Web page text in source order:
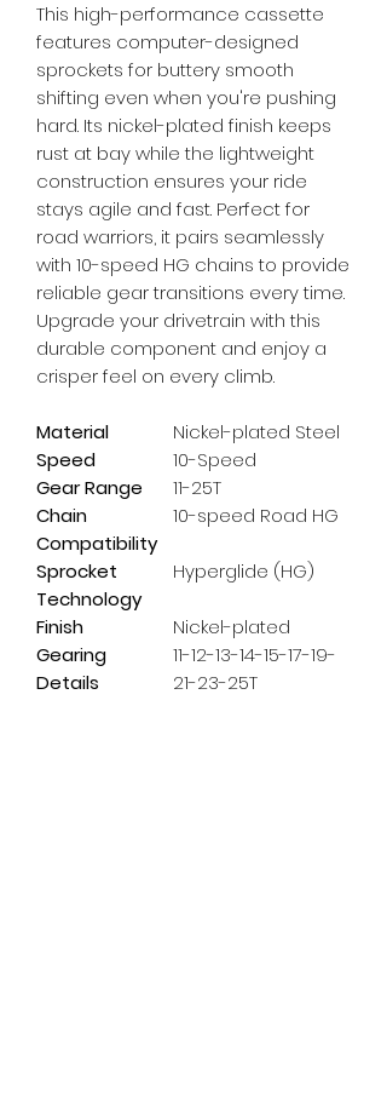
This high-performance cassette
features computer-designed
sprockets for buttery smooth
shifting even when you're pushing
hard. Its nickel-plated finish keeps
rust at bay while the lightweight
construction ensures your ride
stays agile and fast. Perfect for
road warriors, it pairs seamlessly
with 10-speed HG chains to provide
reliable gear transitions every time.
Upgrade your drivetrain with this
durable component and enjoy a
crisper feel on every climb.
Material
Nickel-plated Steel
Speed
10-Speed
Gear Range
11-25T
Chain
Compatibility
10-speed Road HG
Sprocket
Technology
Hyperglide (HG)
Finish
Nickel-plated
Gearing
Details
11-12-13-14-15-17-19-
21-23-25T